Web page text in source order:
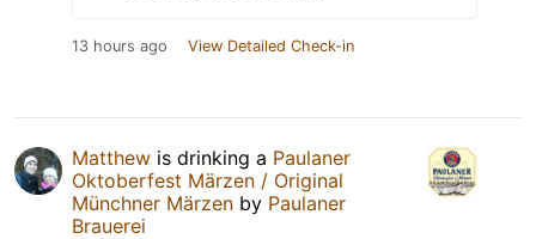
13 hours ago View Detailed Check-in
Matthew is drinking a Paulaner
Oktoberfest Märzen / Original
Münchner Märzen by Paulaner
Brauerei